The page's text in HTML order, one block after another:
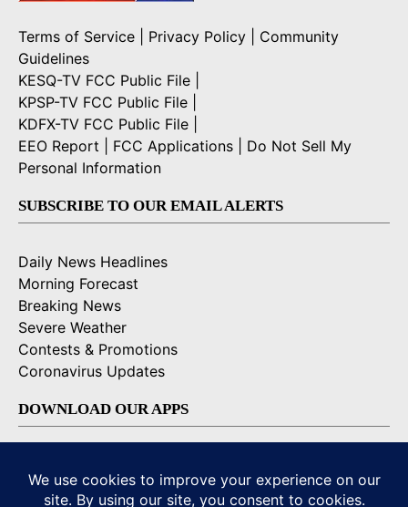
Terms of Service Privacy Policy
Community
Guidelines
KESQ-TV FCC Public File
KPSP-TV FCC Public File
KDFX-TV FCC Public File
EEO Report
FCC Applications
Do Not Sell My
Personal Information
SUBSCRIBE TO OUR EMAIL ALERTS
Daily News Headlines
Morning Forecast
Breaking News
Severe Weather
Contests & Promotions
Coronavirus Updates
DOWNLOAD OUR APPS